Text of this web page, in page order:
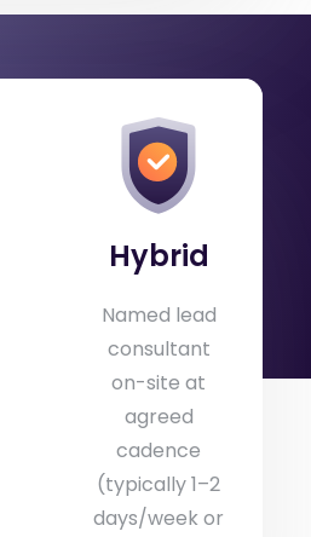
Models
of where the
costs invoiced separately
Hybrid
Named lead
consultant
on-site at
agreed
cadence
(typically 1–2
days/week or